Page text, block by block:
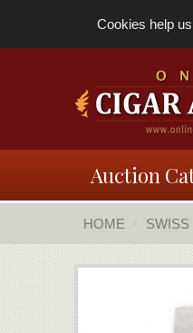
Cookies help
Auction
HOME